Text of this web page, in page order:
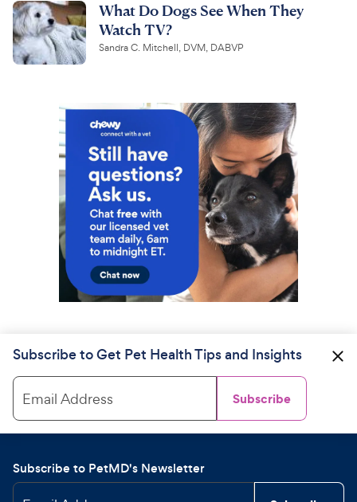
What Do Dogs See When They
Watch TV?
Sandra C. Mitchell, DVM, DABVP
Subscribe to Get Pet Health Tips and Insights
Email Address Subscribe
Subscribe to PetMD's Newsletter